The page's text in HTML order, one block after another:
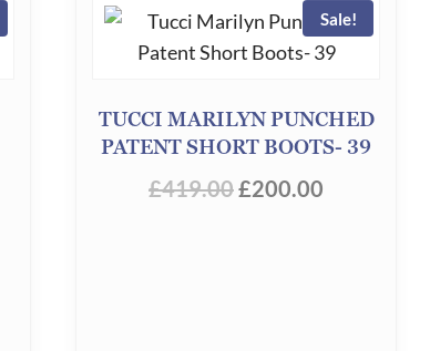
Sale!
TUCCI MARILYN PUNCHED
PATENT SHORT BOOTS- 39
£419.00ORIGINAL
£200.00